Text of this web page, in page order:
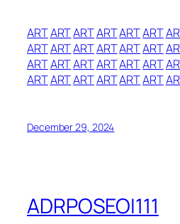
ARTARTARTARTARTART
ARTARTARTARTARTART
ARTARTARTARTARTART
ARTARTARTARTARTART
December 29, 2024
ADRPOSEOI111